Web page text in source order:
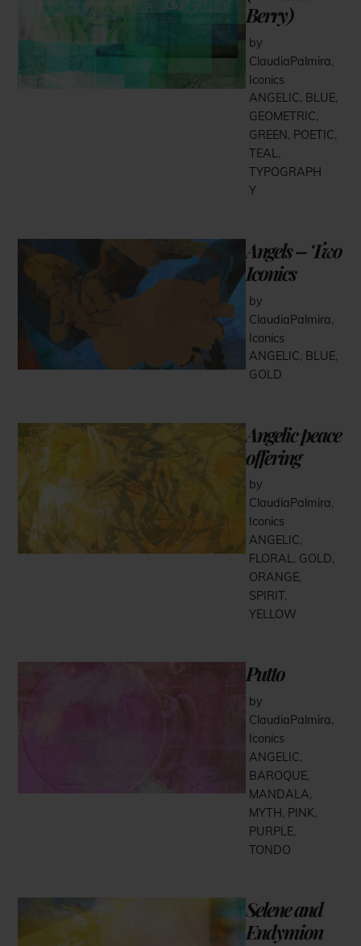
Berry)
by
ClaudiaPalmira,
Iconics
ANGELIC, BLUE,
GEOMETRIC,
GREEN, POETIC,
TEAL,
TYPOGRAPH
Y
Angels – Two
Iconics
by
ClaudiaPalmira,
Iconics
ANGELIC, BLUE,
GOLD
Angelic peace
offering
by
ClaudiaPalmira,
Iconics
ANGELIC,
FLORAL, GOLD,
ORANGE,
SPIRIT,
YELLOW
Putto
by
ClaudiaPalmira,
Iconics
ANGELIC,
BAROQUE,
MANDALA,
MYTH, PINK,
PURPLE,
TONDO
Selene and
Endymion